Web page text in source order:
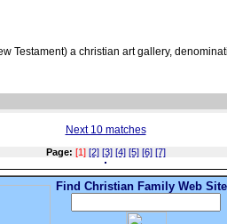
Testament) a christian art gallery,
Next 10 matches
Page: [1] [2] [3] [4] [5] [6] [7]
Find Christian Family Web